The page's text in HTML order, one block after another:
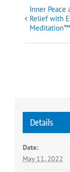
Event
Inner Peace
Relief with
Meditation™
Details
Date:
May 11, 2022